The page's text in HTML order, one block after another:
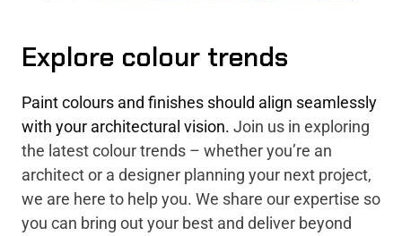
Explore colour trends
Paint colours and finishes should align seamlessly
with your architectural vision. Join us in exploring
the latest colour trends – whether you’re an
architect or a designer planning your next project,
we are here to help you. We share our expertise so
you can bring out your best and deliver beyond